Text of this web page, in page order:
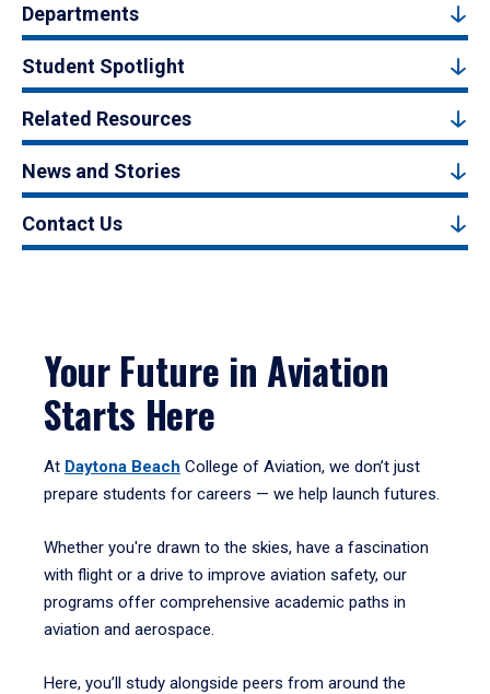
Departments
Student Spotlight
Related Resources
News and Stories
Contact Us
Your Future in Aviation
Starts Here
At Daytona Beach College of Aviation, we don’t just
prepare students for careers — we help launch futures.
Whether you're drawn to the skies, have a fascination
with flight or a drive to improve aviation safety, our
programs offer comprehensive academic paths in
aviation and aerospace.
Here, you’ll study alongside peers from around the